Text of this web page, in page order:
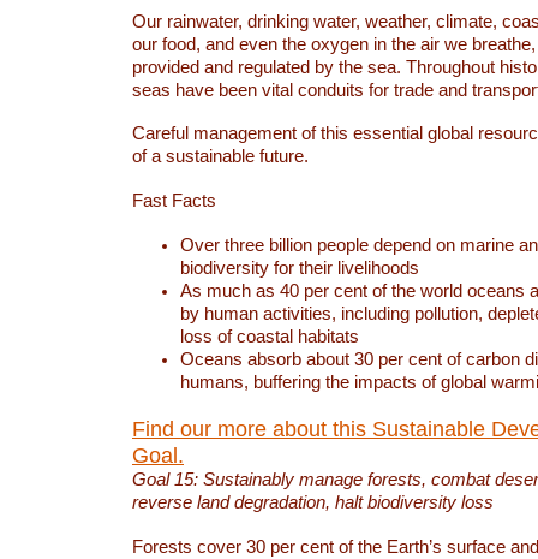
Our rainwater, drinking water, weather, climate,
our food, and even the oxygen in the air we
provided and regulated by the sea. Throughout
seas have been vital conduits for trade and
Careful management of this essential global
of a sustainable future.
Fast Facts
Over three billion people depend on marine
biodiversity for their livelihoods
As much as 40 per cent of the world oceans
by human activities, including pollution,
loss of coastal habitats
Oceans absorb about 30 per cent of carbon
humans, buffering the impacts of global
Find our more about this Sustainable
Goal.
Goal 15: Sustainably manage forests, combat
reverse land degradation, halt biodiversity loss
Forests cover 30 per cent of the Earth’s surface